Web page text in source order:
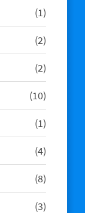
11
product
22
products
22
products
1010
products
11
product
44
products
88
products
33